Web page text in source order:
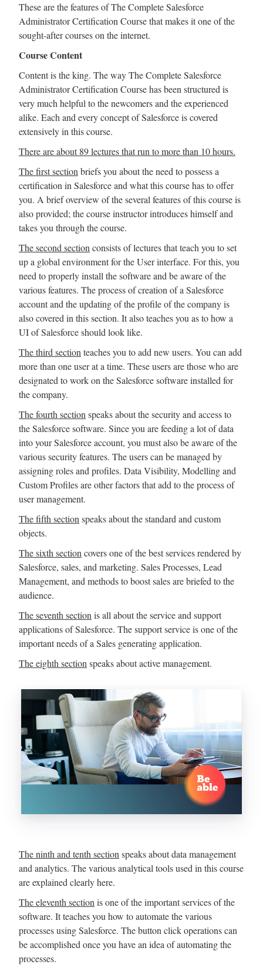
These are the features of The Complete Salesforce
Administrator Certification Course that makes it one of the
sought-after courses on the internet.
Course Content
Content is the king. The way The Complete Salesforce
Administrator Certification Course has been structured is
very much helpful to the newcomers and the experienced
alike. Each and every concept of Salesforce is covered
extensively in this course.
There are about 89 lectures that run to more than 10 hours.
The first section briefs you about the need to possess a
certification in Salesforce and what this course has to offer
you. A brief overview of the several features of this course is
also provided; the course instructor introduces himself and
takes you through the course.
The second section consists of lectures that teach you to set
up a global environment for the User interface. For this, you
need to properly install the software and be aware of the
various features. The process of creation of a Salesforce
account and the updating of the profile of the company is
also covered in this section. It also teaches you as to how a
UI of Salesforce should look like.
The third section teaches you to add new users. You can add
more than one user at a time. These users are those who are
designated to work on the Salesforce software installed for
the company.
The fourth section speaks about the security and access to
the Salesforce software. Since you are feeding a lot of data
into your Salesforce account, you must also be aware of the
various security features. The users can be managed by
assigning roles and profiles. Data Visibility, Modelling and
Custom Profiles are other factors that add to the process of
user management.
The fifth section speaks about the standard and custom
objects.
The sixth section covers one of the best services rendered by
Salesforce, sales, and marketing. Sales Processes, Lead
Management, and methods to boost sales are briefed to the
audience.
The seventh section is all about the service and support
applications of Salesforce. The support service is one of the
important needs of a Sales generating application.
The eighth section speaks about active management.
The ninth and tenth section speaks about data management
and analytics. The various analytical tools used in this course
are explained clearly here.
The eleventh section is one of the important services of the
software. It teaches you how to automate the various
processes using Salesforce. The button click operations can
be accomplished once you have an idea of automating the
processes.